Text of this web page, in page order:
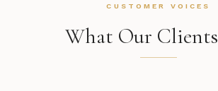
CUSTOMER VOICES
What Our